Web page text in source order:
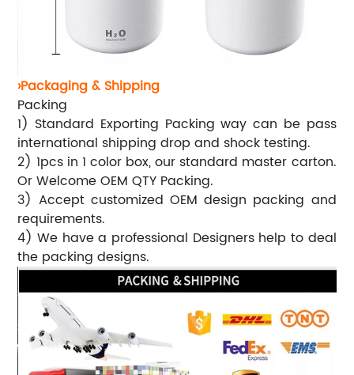
›Packaging & Shipping
Packing
1) Standard Exporting Packing way can be pass
international shipping drop and shock testing.
2) 1pcs in 1 color box, our standard master carton.
Or Welcome OEM QTY Packing.
3) Accept customized OEM design packing and
requirements.
4) We have a professional Designers help to deal
the packing designs.